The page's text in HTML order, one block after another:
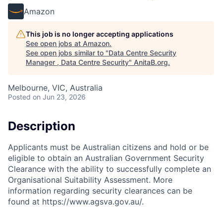
Amazon
This job is no longer accepting applications
See open jobs at Amazon.
See open jobs similar to "Data Centre Security
Manager , Data Centre Security" AnitaB.org.
Melbourne, VIC, Australia
Posted on Jun 23, 2026
Description
Applicants must be Australian citizens and hold or be
eligible to obtain an Australian Government Security
Clearance with the ability to successfully complete an
Organisational Suitability Assessment. More
information regarding security clearances can be
found at https://www.agsva.gov.au/.